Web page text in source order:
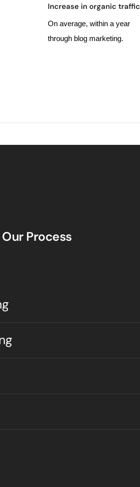
Increase in organic traffic
On average, within a year
through blog marketing.
Our Process